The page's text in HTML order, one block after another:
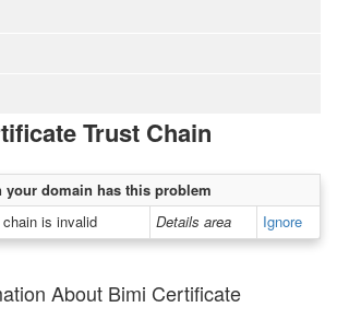
Trust Chain
your domain has this problem
is invalid
Details area Ignore
About Bimi Certificate